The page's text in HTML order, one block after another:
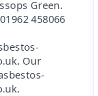
Green.
458066
Our